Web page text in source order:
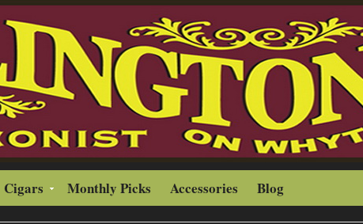
Cigars Monthly Picks Accessories Blog